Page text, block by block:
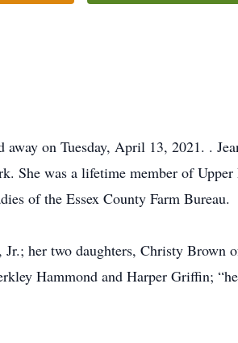
on Tuesday, April 13, 2021. .
She was a lifetime member of
of the Essex County Farm Bureau.
her two daughters, Christy
Hammond and Harper Griffin;